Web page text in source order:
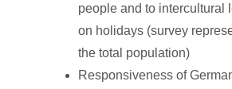
people and to intercultural
on holidays (survey
the total population)
Responsiveness of